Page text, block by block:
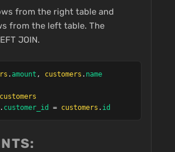
from the right table and
from the left table. The
JOIN.
.amount , customers . name
customers
. customer_id = customers . id